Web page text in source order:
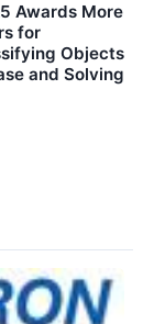
Awards More
for
Objects
and Solving